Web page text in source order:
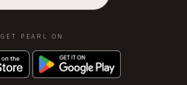
GET PEARL ON